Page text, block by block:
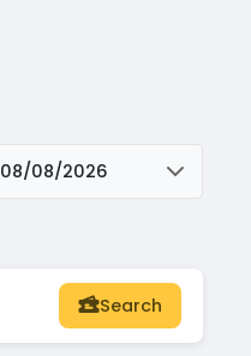
08/08/2026
Search